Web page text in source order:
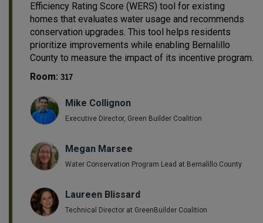
Efficiency Rating Score (WERS) tool for existing
homes that evaluates water usage and recommends
conservation upgrades. This tool helps residents
prioritize improvements while enabling Bernalillo
County to measure the impact of its incentive program.
Room: 317
Mike Collignon
Executive Director, Green Builder Coalition
Megan Marsee
Water Conservation Program Lead at Bernalillo County
Laureen Blissard
Technical Director at GreenBuilder Coalition